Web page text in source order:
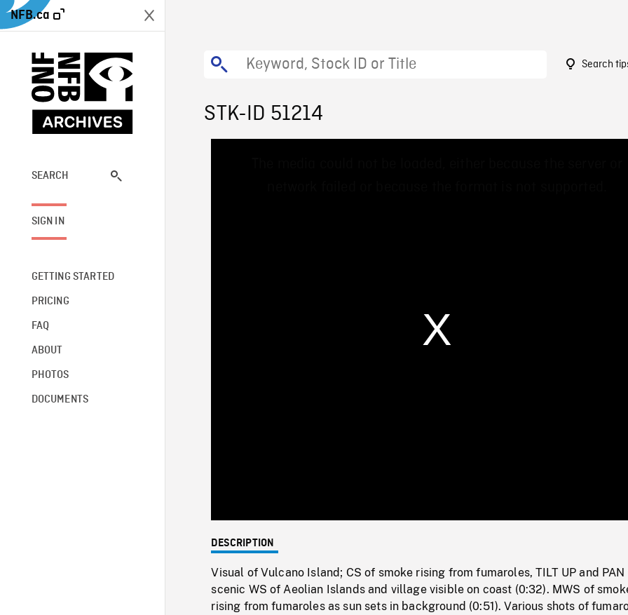
NFB.ca
SEARCH
SIGN IN
GETTING STARTED
PRICING
FAQ
ABOUT
PHOTOS
DOCUMENTS
Search
STK-ID 51214
0%
DESCRIPTION
Visual of Vulcano Island; CS of smoke rising from fumaroles, TILT UP and PAN
scenic WS of Aeolian Islands and village visible on coast (0:32). MWS of
rising from fumaroles as sun sets in background (0:51). Various shots of